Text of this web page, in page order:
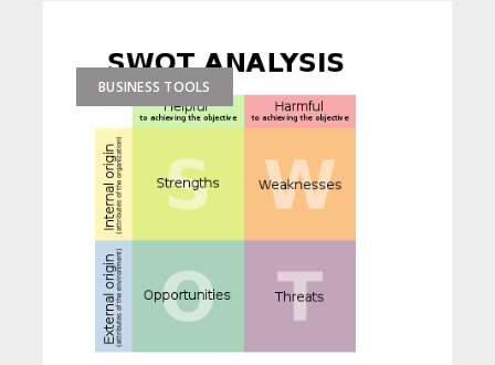
BUSINESS TOOLS